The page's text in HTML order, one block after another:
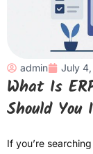
admin July
What Is
Should
If you’re